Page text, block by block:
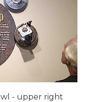
- upper right